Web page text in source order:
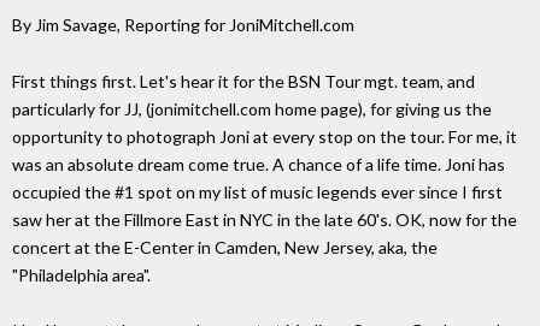
By Jim Savage, Reporting for JoniMitchell.com
First things first. Let's hear it for the BSN Tour mgt. team, and
particularly for JJ, (jonimitchell.com home page), for giving us the
opportunity to photograph Joni at every stop on the tour. For me, it
was an absolute dream come true. A chance of a life time. Joni has
occupied the #1 spot on my list of music legends ever since I first
saw her at the Fillmore East in NYC in the late 60's. OK, now for the
concert at the E-Center in Camden, New Jersey, aka, the
"Philadelphia area".